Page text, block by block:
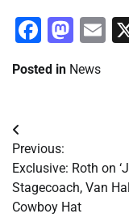
Posted in News
Post
navigation
Previous:
Exclusive: Roth on
Stagecoach, Van
Cowboy Hat